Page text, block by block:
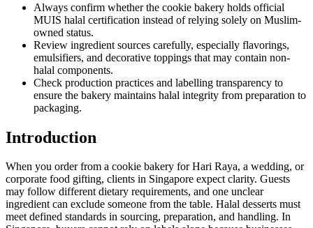
Always confirm whether the cookie bakery holds official
MUIS halal certification instead of relying solely on Muslim-
owned status.
Review ingredient sources carefully, especially flavorings,
emulsifiers, and decorative toppings that may contain non-
halal components.
Check production practices and labelling transparency to
ensure the bakery maintains halal integrity from preparation to
packaging.
Introduction
When you order from a cookie bakery for Hari Raya, a wedding, or
corporate food gifting, clients in Singapore expect clarity. Guests
may follow different dietary requirements, and one unclear
ingredient can exclude someone from the table. Halal desserts must
meet defined standards in sourcing, preparation, and handling. In